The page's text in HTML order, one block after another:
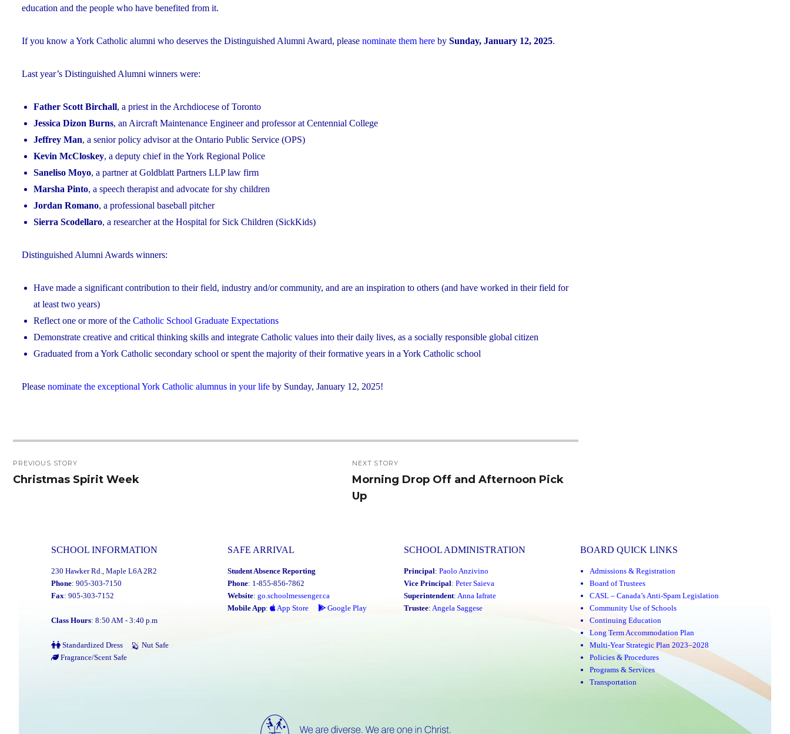
education and the people who have benefited from it.
If you know a York Catholic alumni who deserves the Distinguished Alumni Award, please nominate them here by Sunday, January 12, 2025.
Last year’s Distinguished Alumni winners were:
Father Scott Birchall, a priest in the Archdiocese of Toronto
Jessica Dizon Burns, an Aircraft Maintenance Engineer and professor at Centennial College
Jeffrey Man, a senior policy advisor at the Ontario Public Service (OPS)
Kevin McCloskey, a deputy chief in the York Regional Police
Saneliso Moyo, a partner at Goldblatt Partners LLP law firm
Marsha Pinto, a speech therapist and advocate for shy children
Jordan Romano, a professional baseball pitcher
Sierra Scodellaro, a researcher at the Hospital for Sick Children (SickKids)
Distinguished Alumni Awards winners:
Have made a significant contribution to their field, industry and/or community, and are an inspiration to others (and have worked in their field for
at least two years)
Reflect one or more of the Catholic School Graduate Expectations
Demonstrate creative and critical thinking skills and integrate Catholic values into their daily lives, as a socially responsible global citizen
Graduated from a York Catholic secondary school or spent the majority of their formative years in a York Catholic school
Please nominate the exceptional York Catholic alumnus in your life by Sunday, January 12, 2025!
navigation
PREVIOUS STORY
Previous
Christmas Spirit Week
NEXT STORY
Next
post:
Morning Drop Off and Afternoon Pick
Up
SCHOOL INFORMATION
230 Hawker Rd., Maple L6A 2R2
Phone: 905-303-7150
Fax: 905-303-7152
Class Hours: 8:50 AM - 3:40 p.m
Standardized Dress
Nut Safe
Fragrance/Scent Safe
SAFE ARRIVAL
Student Absence Reporting
Phone: 1-855-856-7862
Website: go.schoolmessenger.ca
Mobile App: App Store Google Play
SCHOOL ADMINISTRATION
Principal: Paolo Anzivino
Vice Principal: Peter Saieva
Superintendent: Anna Iafrate
Trustee: Angela Saggese
BOARD QUICK LINKS
Admissions & Registration
Board of Trustees
CASL – Canada’s Anti-Spam Legislation
Community Use of Schools
Continuing Education
Long Term Accommodation Plan
Multi-Year Strategic Plan 2023–2028
Policies & Procedures
Programs & Services
Transportation